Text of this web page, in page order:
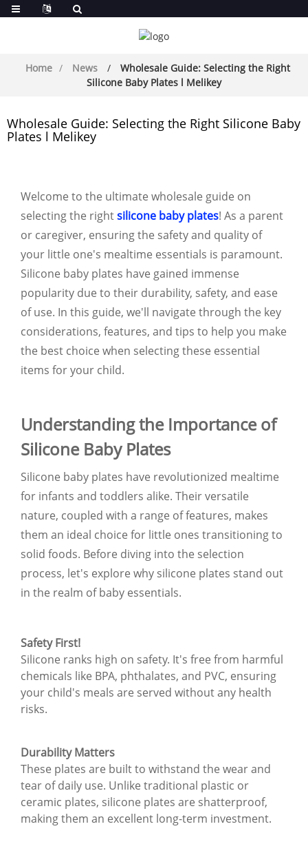
Home News
Wholesale Guide: Selecting the Right
Silicone Baby Plates l Melikey
Wholesale Guide: Selecting the Right Silicone Baby
Plates l Melikey
Welcome to the ultimate wholesale guide on
selecting the rightsilicone baby plates! As a parent
or caregiver, ensuring the safety and quality of
your little one's mealtime essentials is paramount.
Silicone baby plates have gained immense
popularity due to their durability, safety, and ease
of use. In this guide, we'll navigate through the key
considerations, features, and tips to help you make
the best choice when selecting these essential
items for your child.
Understanding the Importance of
Silicone Baby Plates
Silicone baby plates have revolutionized mealtime
for infants and toddlers alike. Their versatile
nature, coupled with a range of features, makes
them an ideal choice for little ones transitioning to
solid foods. Before diving into the selection
process, let's explore why silicone plates stand out
in the realm of baby essentials.
Safety First!
Silicone ranks high on safety. It's free from harmful
chemicals like BPA, phthalates, and PVC, ensuring
your child's meals are served without any health
risks.
Durability Matters
These plates are built to withstand the wear and
tear of daily use. Unlike traditional plastic or
ceramic plates, silicone plates are shatterproof,
making them an excellent long-term investment.